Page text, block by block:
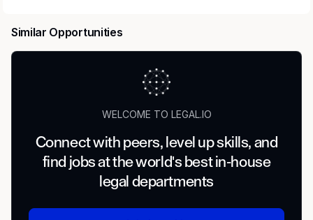
Development Coordinator (Legal Education) is
part of the Legal Education team, dedicated to
developing the substantive legal skills of the
next generation of Cooley lawyers. Members of
the Legal Education team work with practice
groups across the Firm to implement legal skills
training and ensure compliance with Continuing
Legal Education (CLE) and other regulatory
requirements for all Firm lawyers. Specific
duties include, but are not limited to, the
Similar Opportunities
WELCOME TO LEGAL.IO
Connect with peers, level up skills, and
find jobs at the world's best in-house
legal departments